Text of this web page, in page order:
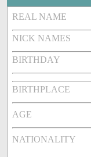
REAL NAME
NICK NAMES
BIRTHDAY
BIRTHPLACE
AGE
NATIONALITY